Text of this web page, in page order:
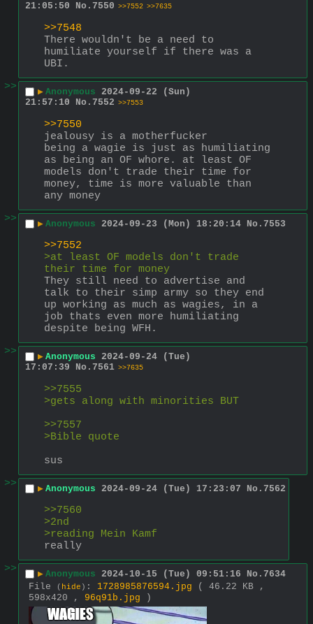
21:05:50
No. 7550 >>7552 >>7635
>>7548
There wouldn't be a need to
humiliate yourself if there was a
UBI.
>>
▶ Anonymous 2024-09-22 (Sun)
21:57:10
No. 7552 >>7553
>>7550
jealousy is a motherfucker
being a wagie is just as humiliating
as being an OF whore. at least OF
models don't trade their time for
money, time is more valuable than
any money
>>
▶ Anonymous 2024-09-23 (Mon) 18:20:14 No. 7553
>>7552
>at least OF models don't trade
their time for money
They still need to advertise and
talk to their simp army so they end
up working as much as wagies, in a
job thats even more humiliating
despite being WFH.
>>
▶ Anonymous 2024-09-24 (Tue)
17:07:39
No. 7561 >>7635
>>7555
>gets along with minorities BUT
>>7557
>Bible quote
sus
>>
▶ Anonymous 2024-09-24 (Tue) 17:23:07 No. 7562
>>7560
>2nd
>reading Mein Kamf
really
>>
▶ Anonymous 2024-10-15 (Tue) 09:51:16 No. 7634
File
( hide ) : 1728985876594.jpg
( 46.22 KB ,
598x420 , 96q91b.jpg )